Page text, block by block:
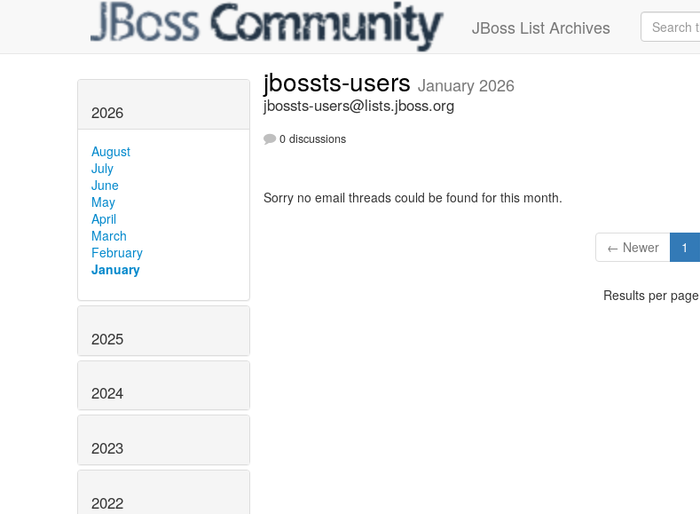
JBoss List Archives
2026
August
July
June
May
April
March
February
January
2025
2024
2023
2022
jbossts-users January 2026
jbossts-users@lists.jboss.org
0 discussions
Sorry no email threads could be found for this month.
← Newer 1
Results per